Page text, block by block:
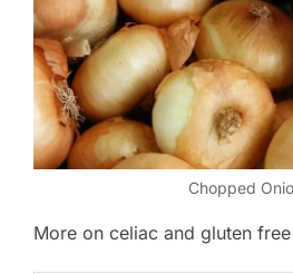
Chopped
More on celiac and gluten free